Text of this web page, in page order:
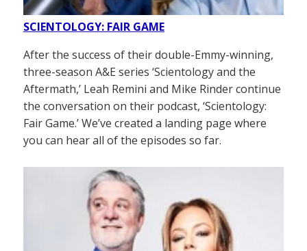
SCIENTOLOGY: FAIR GAME
After the success of their double-Emmy-winning,
three-season A&E series ‘Scientology and the
Aftermath,’ Leah Remini and Mike Rinder continue
the conversation on their podcast, ‘Scientology:
Fair Game.’ We’ve created a landing page where
you can hear all of the episodes so far.